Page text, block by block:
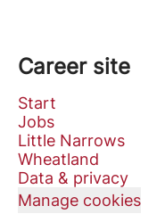
Career site
Start
Jobs
Little Narrows
Wheatland
Data & privacy
Manage cookies